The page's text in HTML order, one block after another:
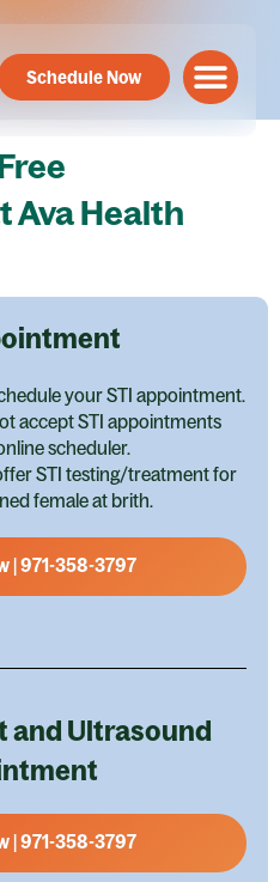
Schedule Now
Ava Health
your STI appointment.
accept STI appointments
scheduler.
STI testing/treatment for
female at brith.
| 971-358-3797
and Ultrasound
| 971-358-3797